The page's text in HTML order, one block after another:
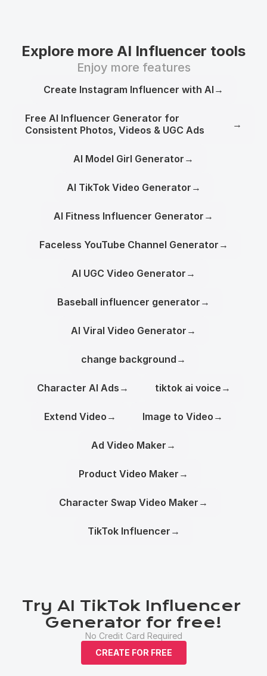
Explore more AI Influencer tools
Enjoy more features
Create Instagram Influencer with AI →
Free AI Influencer Generator for
Consistent Photos, Videos & UGC Ads
→
AI Model Girl Generator →
AI TikTok Video Generator →
AI Fitness Influencer Generator →
Faceless YouTube Channel Generator →
AI UGC Video Generator →
Baseball influencer generator →
AI Viral Video Generator →
change background →
Character AI Ads → tiktok ai voice →
Extend Video → Image to Video →
Ad Video Maker →
Product Video Maker →
Character Swap Video Maker →
TikTok Influencer →
Try AI TikTok Influencer
Generator for free!
No Credit Card Required
CREATE FOR FREE